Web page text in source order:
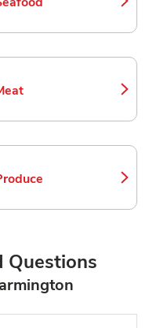
in New Tab
in New Tab
in New Tab
Questions